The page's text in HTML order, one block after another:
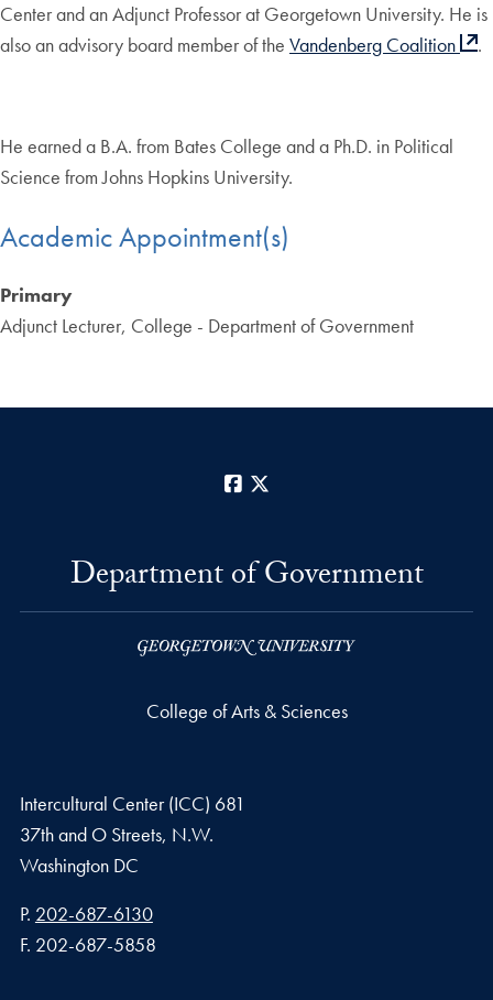
Center and an Adjunct Professor at Georgetown University. He is
also an advisory board member of the Vandenberg Coalition .
He earned a B.A. from Bates College and a Ph.D. in Political
Science from Johns Hopkins University.
Academic Appointment(s)
Primary
Adjunct Lecturer, College - Department of Government
Facebook
Department of Government
College of Arts & Sciences
Intercultural Center (ICC) 681
37th and O Streets, N.W.
Washington DC
Phone number
P. 202-687-6130
Fax number
F. 202-687-5858